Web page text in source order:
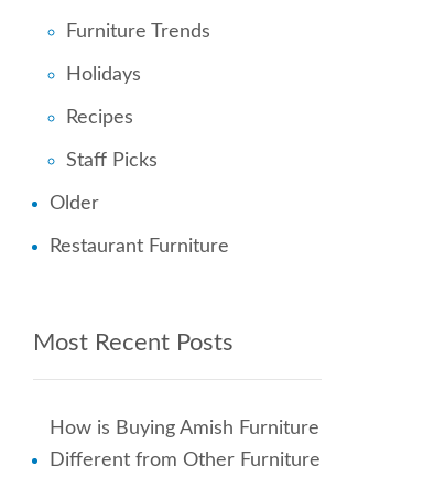
Furniture Trends
Holidays
Recipes
Staff Picks
Older
Restaurant Furniture
Most Recent Posts
How is Buying Amish Furniture
Different from Other Furniture